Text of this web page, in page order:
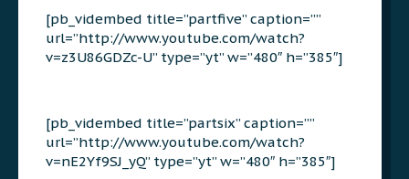
[pb_vidembed title=”partfive” caption=””
url=”http://www.youtube.com/watch?
v=z3U86GDZc-U” type=”yt” w=”480″ h=”385″]
[pb_vidembed title=”partsix” caption=””
url=”http://www.youtube.com/watch?
v=nE2Yf9SJ_yQ” type=”yt” w=”480″ h=”385″]